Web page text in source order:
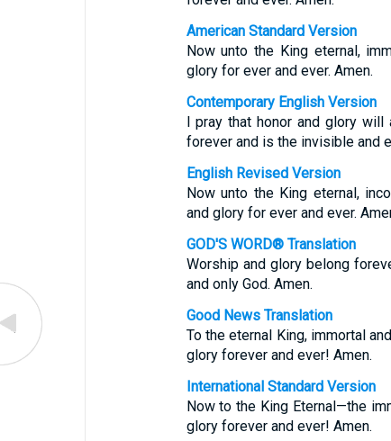
American Standard Version
Now unto the King eternal,
glory for ever and ever. Amen.
Contemporary English Version
I pray that honor and glory
forever and is the invisible and
English Revised Version
Now unto the King eternal,
and glory for ever and ever.
GOD'S WORD® Translation
Worship and glory belong
and only God. Amen.
Good News Translation
To the eternal King, immortal
glory forever and ever! Amen.
International Standard Version
Now to the King Eternal—the
glory forever and ever! Amen.